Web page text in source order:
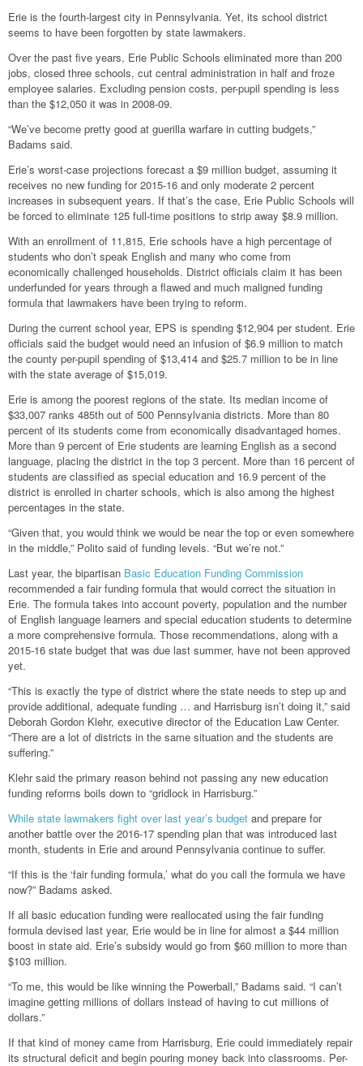
Erie is the fourth-largest city in Pennsylvania. Yet, its school district
seems to have been forgotten by state lawmakers.
Over the past five years, Erie Public Schools eliminated more than 200
jobs, closed three schools, cut central administration in half and froze
employee salaries. Excluding pension costs, per-pupil spending is less
than the $12,050 it was in 2008-09.
“We’ve become pretty good at guerilla warfare in cutting budgets,”
Badams said.
Erie’s worst-case projections forecast a $9 million budget, assuming it
receives no new funding for 2015-16 and only moderate 2 percent
increases in subsequent years. If that’s the case, Erie Public Schools will
be forced to eliminate 125 full-time positions to strip away $8.9 million.
With an enrollment of 11,815, Erie schools have a high percentage of
students who don’t speak English and many who come from
economically challenged households. District officials claim it has been
underfunded for years through a flawed and much maligned funding
formula that lawmakers have been trying to reform.
During the current school year, EPS is spending $12,904 per student. Erie
officials said the budget would need an infusion of $6.9 million to match
the county per-pupil spending of $13,414 and $25.7 million to be in line
with the state average of $15,019.
Erie is among the poorest regions of the state. Its median income of
$33,007 ranks 485th out of 500 Pennsylvania districts. More than 80
percent of its students come from economically disadvantaged homes.
More than 9 percent of Erie students are learning English as a second
language, placing the district in the top 3 percent. More than 16 percent of
students are classified as special education and 16.9 percent of the
district is enrolled in charter schools, which is also among the highest
percentages in the state.
“Given that, you would think we would be near the top or even somewhere
in the middle,” Polito said of funding levels. “But we’re not.”
Last year, the bipartisan Basic Education Funding Commission
recommended a fair funding formula that would correct the situation in
Erie. The formula takes into account poverty, population and the number
of English language learners and special education students to determine
a more comprehensive formula. Those recommendations, along with a
2015-16 state budget that was due last summer, have not been approved
yet.
“This is exactly the type of district where the state needs to step up and
provide additional, adequate funding … and Harrisburg isn’t doing it,” said
Deborah Gordon Klehr, executive director of the Education Law Center.
“There are a lot of districts in the same situation and the students are
suffering.”
Klehr said the primary reason behind not passing any new education
funding reforms boils down to “gridlock in Harrisburg.”
While state lawmakers fight over last year’s budget and prepare for
another battle over the 2016-17 spending plan that was introduced last
month, students in Erie and around Pennsylvania continue to suffer.
“If this is the ‘fair funding formula,’ what do you call the formula we have
now?” Badams asked.
If all basic education funding were reallocated using the fair funding
formula devised last year, Erie would be in line for almost a $44 million
boost in state aid. Erie’s subsidy would go from $60 million to more than
$103 million.
“To me, this would be like winning the Powerball,” Badams said. “I can’t
imagine getting millions of dollars instead of having to cut millions of
dollars.”
If that kind of money came from Harrisburg, Erie could immediately repair
its structural deficit and begin pouring money back into classrooms. Per-